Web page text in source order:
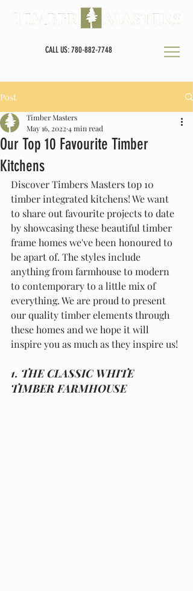
CALL US: 780-882-7748
Post
Our Top 10 Favourite Timber
Kitchens
Timber Masters
May 16, 2022 4 min read
Discover Timbers Masters top 10
timber integrated kitchens! We want
to share out favourite projects to date
by showcasing these beautiful timber
frame homes we've been honoured to
be apart of. The styles include
anything from farmhouse to modern
to contemporary to a little mix of
everything. We are proud to present
our quality timber elements through
these homes and we hope it will
inspire you as much as they inspire us!
1. THE CLASSIC WHITE
TIMBER FARMHOUSE